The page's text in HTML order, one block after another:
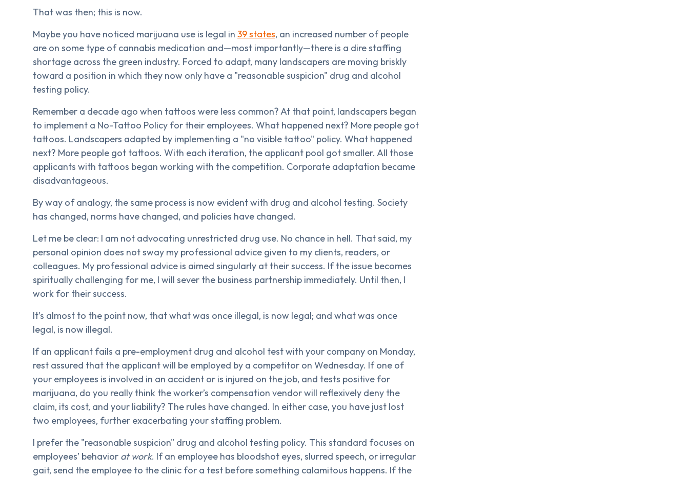
That was then; this is now.
Maybe you have noticed marijuana use is legal in 39 states, an increased number of people
are on some type of cannabis medication and—most importantly—there is a dire staffing
shortage across the green industry. Forced to adapt, many landscapers are moving briskly
toward a position in which they now only have a "reasonable suspicion" drug and alcohol
testing policy.
Remember a decade ago when tattoos were less common? At that point, landscapers began
to implement a No-Tattoo Policy for their employees. What happened next? More people got
tattoos. Landscapers adapted by implementing a "no visible tattoo" policy. What happened
next? More people got tattoos. With each iteration, the applicant pool got smaller. All those
applicants with tattoos began working with the competition. Corporate adaptation became
disadvantageous.
By way of analogy, the same process is now evident with drug and alcohol testing. Society
has changed, norms have changed, and policies have changed.
Let me be clear: I am not advocating unrestricted drug use. No chance in hell. That said, my
personal opinion does not sway my professional advice given to my clients, readers, or
colleagues. My professional advice is aimed singularly at their success. If the issue becomes
spiritually challenging for me, I will sever the business partnership immediately. Until then, I
work for their success.
It’s almost to the point now, that what was once illegal, is now legal; and what was once
legal, is now illegal.
If an applicant fails a pre-employment drug and alcohol test with your company on Monday,
rest assured that the applicant will be employed by a competitor on Wednesday. If one of
your employees is involved in an accident or is injured on the job, and tests positive for
marijuana, do you really think the worker’s compensation vendor will reflexively deny the
claim, its cost, and your liability? The rules have changed. In either case, you have just lost
two employees, further exacerbating your staffing problem.
I prefer the "reasonable suspicion" drug and alcohol testing policy. This standard focuses on
employees’ behavior at work. If an employee has bloodshot eyes, slurred speech, or irregular
gait, send the employee to the clinic for a test before something calamitous happens. If the